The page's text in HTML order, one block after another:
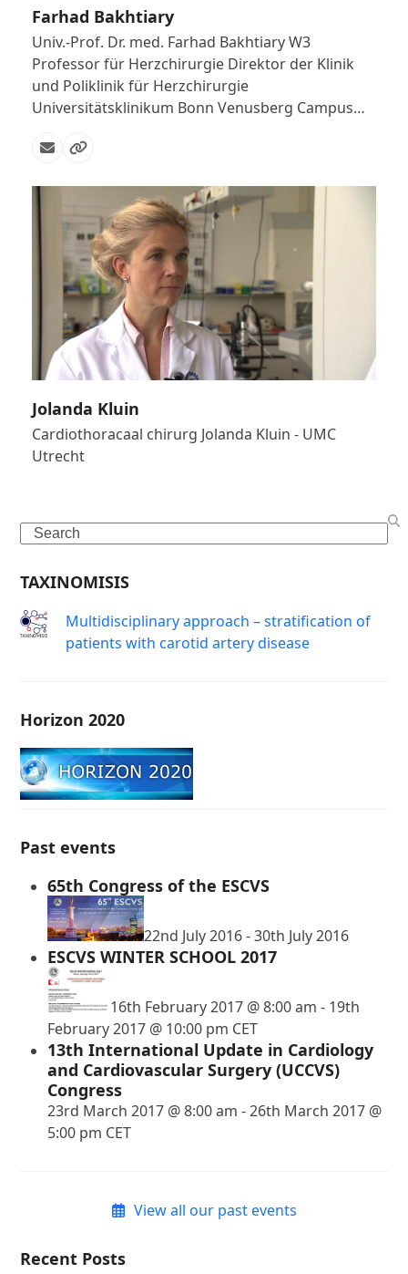
Farhad Bakhtiary
Univ.-Prof. Dr. med. Farhad Bakhtiary W3
Professor für Herzchirurgie Direktor der Klinik
und Poliklinik für Herzchirurgie
Universitätsklinikum Bonn Venusberg Campus…
EmailWebsite
Jolanda Kluin
Cardiothoracaal chirurg Jolanda Kluin - UMC
Utrecht
Search
TAXINOMISIS
Μultidisciplinary approach – stratification of
patients with carotid artery disease
Horizon 2020
Past events
65th Congress of the ESCVS
22nd July 2016-30th July 2016
ESCVS WINTER SCHOOL 2017
16th February 2017 @ 8:00 am - 19th
February 2017 @ 10:00 pm CET
13th International Update in Cardiology
and Cardiovascular Surgery (UCCVS)
Congress
23rd March 2017 @ 8:00 am -26th March 2017 @
5:00 pm CET
View all our past events
Recent Posts